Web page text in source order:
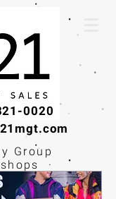
0020
Group
·